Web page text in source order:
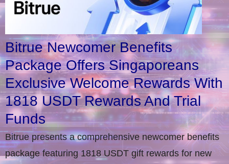
Bitrue Newcomer Benefits
Package Offers Singaporeans
Exclusive Welcome Rewards With
1818 USDT Rewards And Trial
Funds
Bitrue presents a comprehensive newcomer benefits
package featuring 1818 USDT gift rewards for new